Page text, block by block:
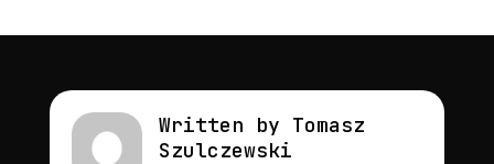
Written by Tomasz
Szulczewski